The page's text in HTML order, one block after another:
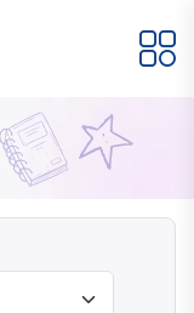
Games
Technology